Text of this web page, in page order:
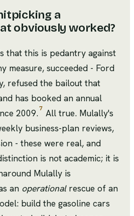
a
obviously worked?
that this is pedantry against
measure, succeeded - Ford
refused the bailout that
has booked an annual
2009.7 All true. Mulally's
business-plan reviews,
- these were real, and
is not academic; it is
Mulally is
an operationalrescue of an
build the gasoline cars